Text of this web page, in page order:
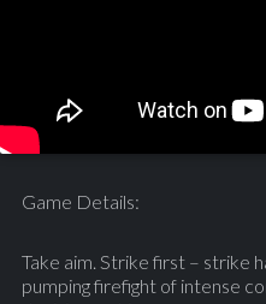
Game Details:
Take aim. Strike first – strike
pumping firefight of intense